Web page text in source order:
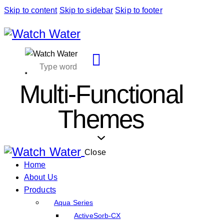
Skip to content Skip to sidebar Skip to footer
Multi-Functional
Themes
Close
Home
About Us
Products
Aqua Series
ActiveSorb-CX